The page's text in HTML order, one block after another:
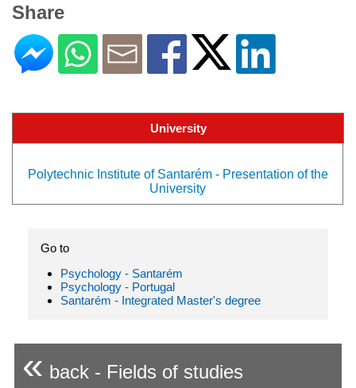
Share
University
Polytechnic Institute of Santarém - Presentation of the
University
Go to
Psychology - Santarém
Psychology - Portugal
Santarém - Integrated Master's degree
« back - Fields of studies